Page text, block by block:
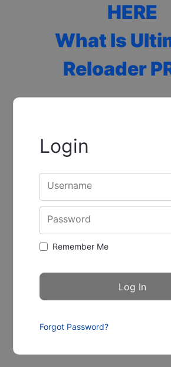
HERE
What Is
Reloader
Login
Username
Password
Remember Me
Forgot Password?